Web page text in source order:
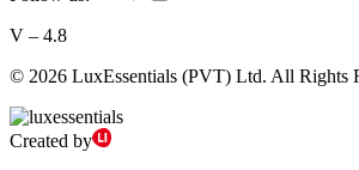
V – 4.8
© 2026 LuxEssentials (PVT) Ltd. All Rights
Created by